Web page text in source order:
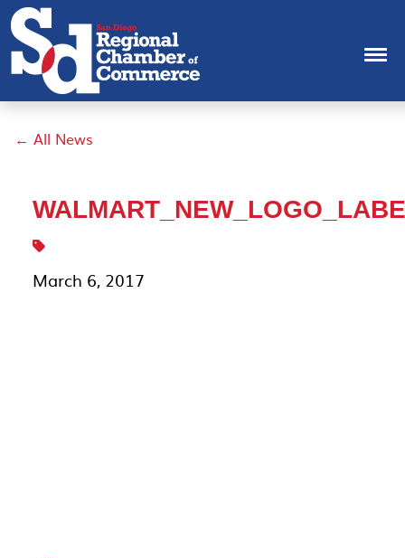
← All News
March 6, 2017